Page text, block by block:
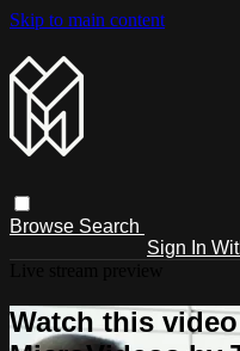
Skip to main content
Browse Search
Sign In
Watch this